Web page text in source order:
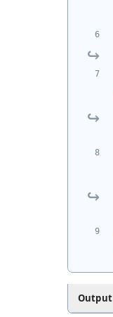
Output